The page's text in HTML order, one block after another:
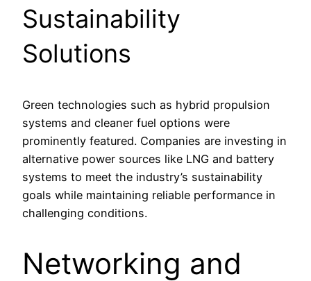
Sustainability
Solutions
Green technologies such as hybrid propulsion
systems and cleaner fuel options were
prominently featured. Companies are investing in
alternative power sources like LNG and battery
systems to meet the industry’s sustainability
goals while maintaining reliable performance in
challenging conditions.
Networking and